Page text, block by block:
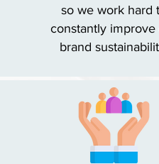
so we work hard
constantly improve
brand